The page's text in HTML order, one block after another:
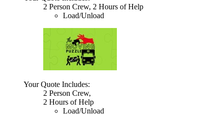
2 Person Crew, 2 Hours of Help
Load/Unload
Your Quote Includes:
2 Person Crew,
2 Hours of Help
Load/Unload